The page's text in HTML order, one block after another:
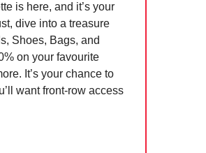
is here, and it’s your
dive into a treasure
Shoes, Bags, and
on your favourite
It’s your chance to
want front-row access